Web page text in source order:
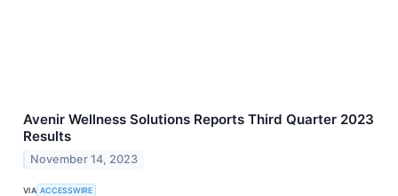
Avenir Wellness Solutions Reports Third Quarter 2023
Results
November 14, 2023
VIA ACCESSWIRE